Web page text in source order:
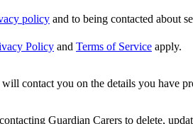
policy and to being contacted about
Policy and Terms of Service apply.
contact you on the details you
Guardian Carers to delete,